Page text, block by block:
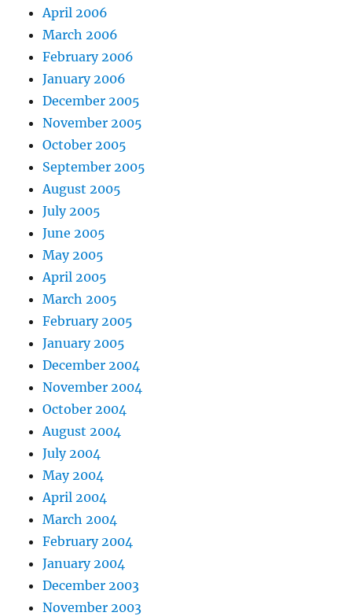
April 2006
March 2006
February 2006
January 2006
December 2005
November 2005
October 2005
September 2005
August 2005
July 2005
June 2005
May 2005
April 2005
March 2005
February 2005
January 2005
December 2004
November 2004
October 2004
August 2004
July 2004
May 2004
April 2004
March 2004
February 2004
January 2004
December 2003
November 2003